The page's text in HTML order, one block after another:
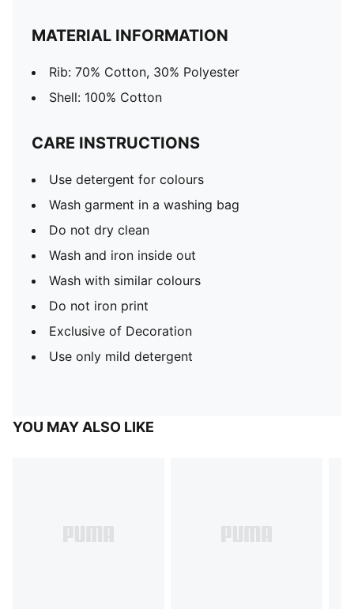
MATERIAL INFORMATION
Rib: 70% Cotton, 30% Polyester
Shell: 100% Cotton
CARE INSTRUCTIONS
Use detergent for colours
Wash garment in a washing bag
Do not dry clean
Wash and iron inside out
Wash with similar colours
Do not iron print
Exclusive of Decoration
Use only mild detergent
YOU MAY ALSO LIKE